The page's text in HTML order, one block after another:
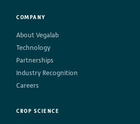
COMPANY
About Vegalab
Technology
Partnerships
Industry Recognition
Careers
CROP SCIENCE